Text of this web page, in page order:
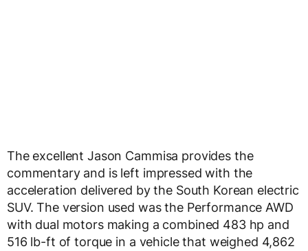
The excellent Jason Cammisa provides the
commentary and is left impressed with the
acceleration delivered by the South Korean electric
SUV. The version used was the Performance AWD
with dual motors making a combined 483 hp and
516 lb-ft of torque in a vehicle that weighed 4,862